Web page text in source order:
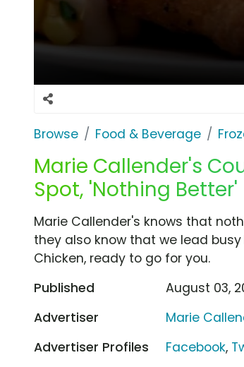
Browse Food & Beverage
Marie Callender's
Spot, 'Nothing Better'
Marie Callender's knows that
they also know that we lead
Chicken, ready to go for you.
Published
August 03,
Advertiser
Marie
Advertiser Profiles
Facebook,